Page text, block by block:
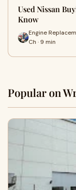
Used Nissan
Know
Engine
Ch · 9 min
Popular on